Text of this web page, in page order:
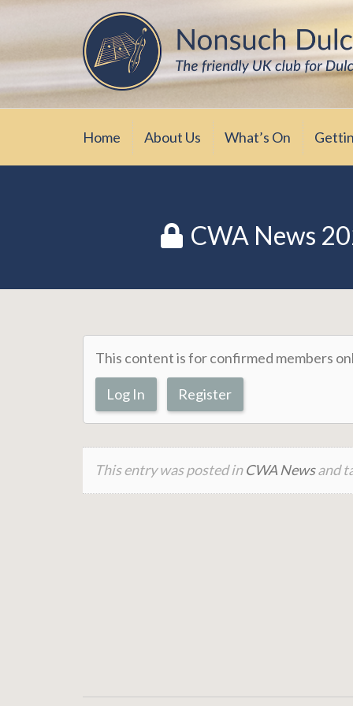
Skip
content
Nonsuch Dulcimer
The friendly UK club for Dulcimer
Home About Us What’s On
CWA News
This content is for confirmed members
Log In Register
This entry was posted inCWA Newsand